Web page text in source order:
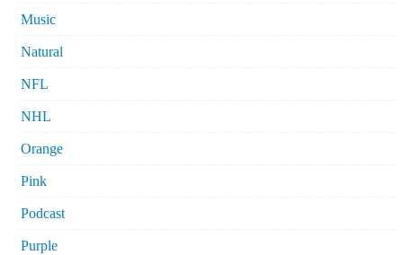
Music
Natural
NFL
NHL
Orange
Pink
Podcast
Purple